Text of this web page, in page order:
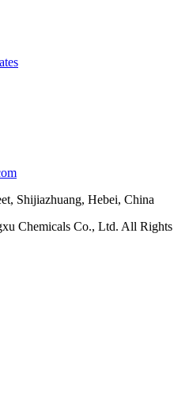
Shijiazhuang, Hebei, China
Chemicals Co., Ltd. All Rights